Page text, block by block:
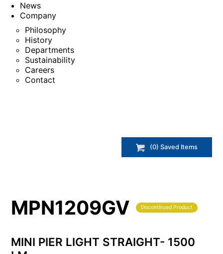
News
Company
Philosophy
History
Departments
Sustainability
Careers
Contact
(0) Saved Items
MPN1209GV Discontinued Product
MINI PIER LIGHT STRAIGHT- 1500